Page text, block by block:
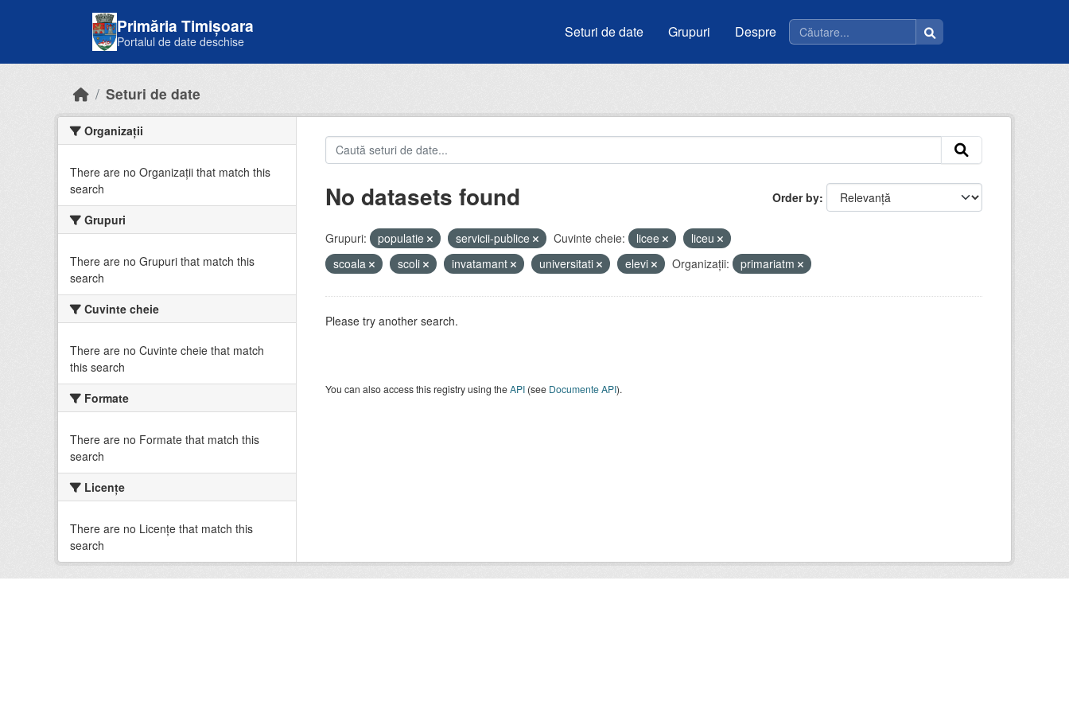
Primăria Timișoara
Portalul de date deschise
Seturi de date Grupuri Despre
Seturi de date
Organizații
There are no Organizații that match this
search
Grupuri
There are no Grupuri that match this
search
Cuvinte cheie
There are no Cuvinte cheie that match
this search
Formate
There are no Formate that match this
search
Licenţe
There are no Licenţe that match this
search
Order by
No datasets found
Grupuri: populatie servicii-publice Cuvinte cheie: licee
liceu
scoala
scoli invatamant universitati elevi Organizații: primariatm
Please try another search.
You can also access this registry using theAPI(see Documente API).